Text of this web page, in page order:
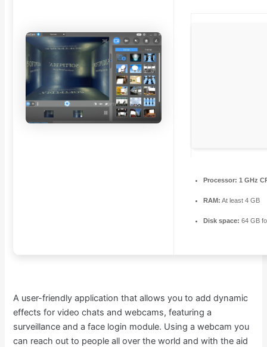
Processor: 1 GHz
RAM: At least 4 GB
Disk space: 64 GB
A user-friendly application that allows you to add dynamic
effects for video chats and webcams, featuring a
surveillance and a face login module. Using a webcam you
can reach out to people all over the world and with the aid